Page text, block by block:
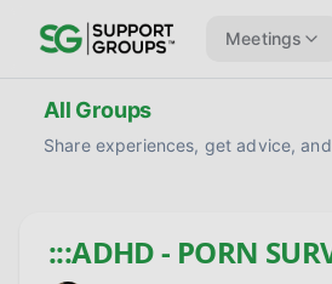
Meetings
All Groups
Share experiences, get advice,
:::ADHD - PORN